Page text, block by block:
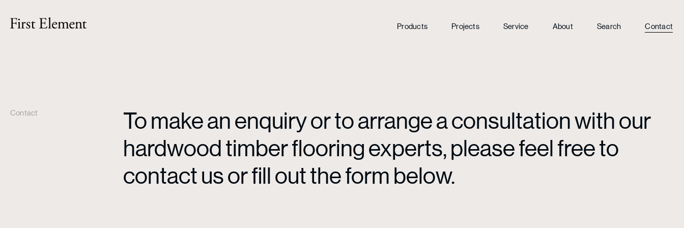
Products Projects Service About Search Contact
Contact
To make an enquiry or to arrange a consultation with our
hardwood timber flooring experts, please feel free to
contact us or fill out the form below.